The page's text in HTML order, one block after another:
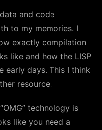
and code
to my memories. I
exactly compilation
like and how the LISP
early days. This I think
resource.
technology is
like you need a